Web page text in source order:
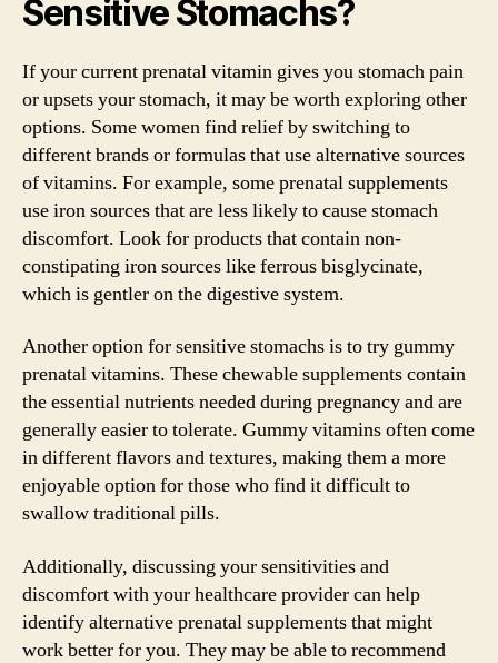
Sensitive Stomachs?
If your current prenatal vitamin gives you stomach pain
or upsets your stomach, it may be worth exploring other
options. Some women find relief by switching to
different brands or formulas that use alternative sources
of vitamins. For example, some prenatal supplements
use iron sources that are less likely to cause stomach
discomfort. Look for products that contain non-
constipating iron sources like ferrous bisglycinate,
which is gentler on the digestive system.
Another option for sensitive stomachs is to try gummy
prenatal vitamins. These chewable supplements contain
the essential nutrients needed during pregnancy and are
generally easier to tolerate. Gummy vitamins often come
in different flavors and textures, making them a more
enjoyable option for those who find it difficult to
swallow traditional pills.
Additionally, discussing your sensitivities and
discomfort with your healthcare provider can help
identify alternative prenatal supplements that might
work better for you. They may be able to recommend